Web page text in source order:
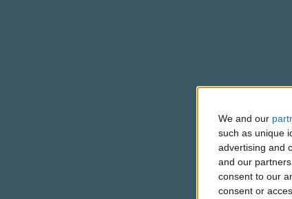
We and our
such as unique
advertising and
and our
consent to our
consent or